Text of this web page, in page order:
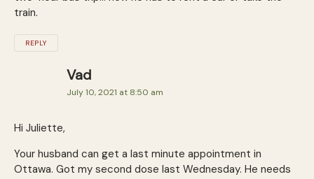
train.
REPLY
Vad
July 10, 2021 at 8:50 am
Hi Juliette,
Your husband can get a last minute appointment in
Ottawa. Got my second dose last Wednesday. He needs